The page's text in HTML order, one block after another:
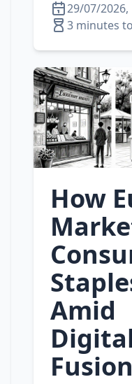
29/07/2026,
3 minutes
How
Amid
Fusion